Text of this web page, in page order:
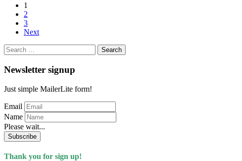
1
2
3
Next
Search
for:
Newsletter signup
Just simple MailerLite form!
Email
Name
Please wait...
Subscribe
Thank you for sign up!